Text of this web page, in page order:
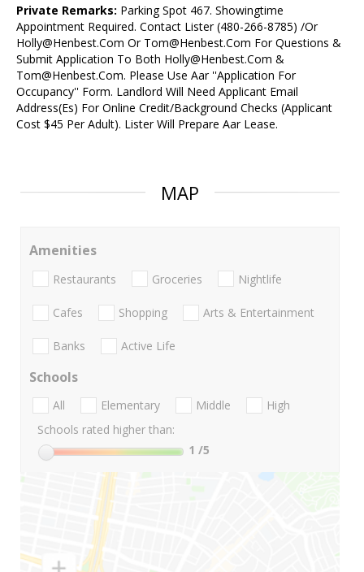
Private Remarks: Parking Spot 467. Showingtime
Appointment Required. Contact Lister (480-266-8785) /Or
Holly@Henbest.Com Or Tom@Henbest.Com For Questions &
Submit Application To Both Holly@Henbest.Com &
Tom@Henbest.Com. Please Use Aar ''Application For
Occupancy'' Form. Landlord Will Need Applicant Email
Address(Es) For Online Credit/Background Checks (Applicant
Cost $45 Per Adult). Lister Will Prepare Aar Lease.
MAP
Amenities
Restaurants Groceries Nightlife
Cafes Shopping Arts & Entertainment
Banks Active Life
Schools
All Elementary Middle
High
Schools rated higher than:
1 /5